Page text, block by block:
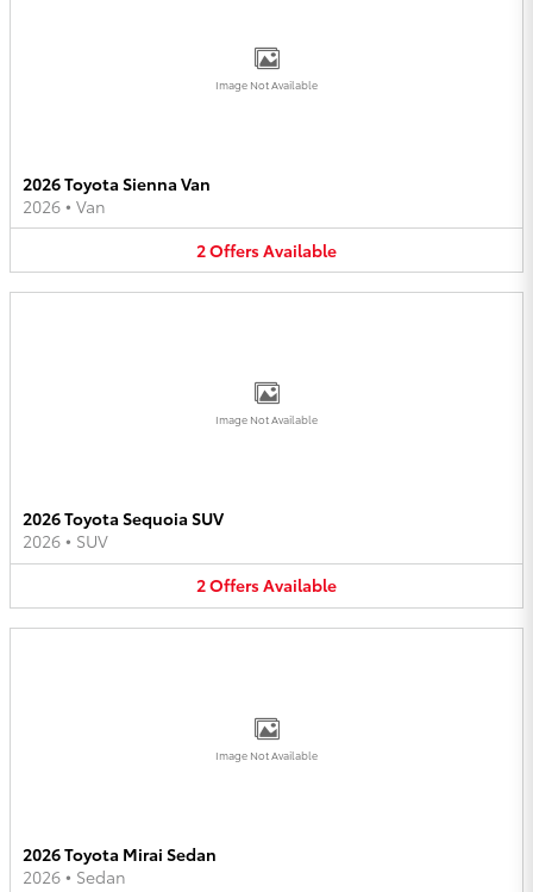
Image Not Available
2026 Toyota Sienna Van
2026 • Van
2OffersAvailable
Image Not Available
2026 Toyota Sequoia SUV
2026 • SUV
2OffersAvailable
Image Not Available
2026 Toyota Mirai Sedan
2026 • Sedan